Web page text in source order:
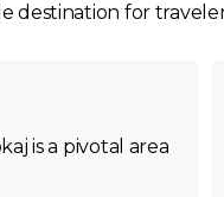
destination for
is a pivotal area